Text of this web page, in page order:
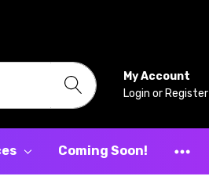
My Account
Login or Register
Coming Soon!